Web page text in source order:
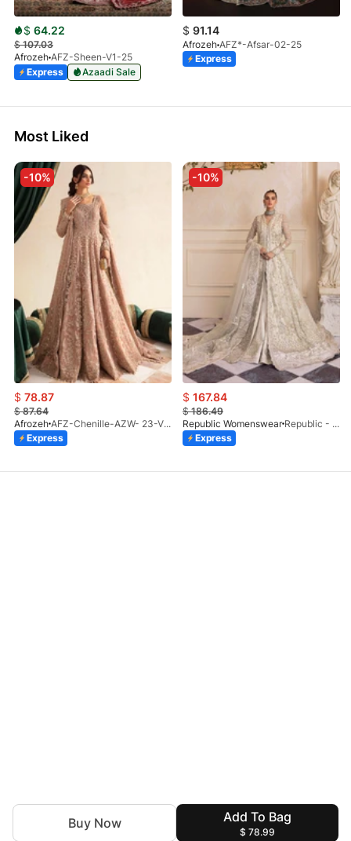
Add To Bag
$ 78.99
Buy Now
$ 64.22
$107.03
Afrozeh AFZ-Sheen-V1-25
Express
Azaadi Sale
$ 91.14
Afrozeh AFZ*-Afsar-02-25
Express
Most Liked
-10%
$ 78.87
$87.64
Afrozeh
AFZ-Chenille-AZW- 23-V1-10
Express
-10%
$ 167.84
$186.49
Republic Womenswear
Republic - Un Pavot (S)
Express